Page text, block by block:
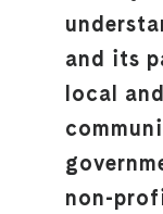
and its
local
non-